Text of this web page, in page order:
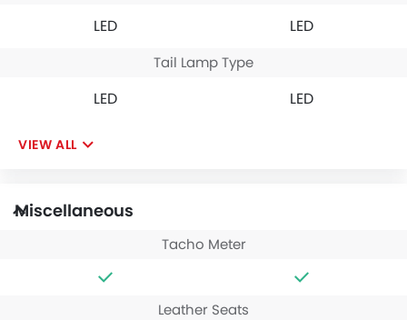
LED LED
Tail Lamp Type
LED LED
VIEW ALL
Miscellaneous
Tacho Meter
Leather Seats